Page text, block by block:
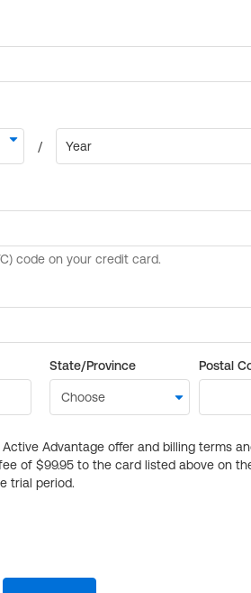
State/Province Postal
Advantage offer and billing terms
of $99.95 to the card listed above on
trial period.